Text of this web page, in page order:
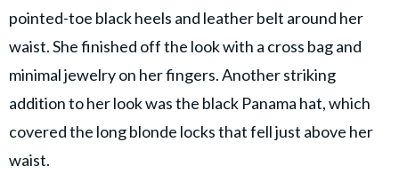
pointed-toe black heels and leather belt around her
waist. She finished off the look with a cross bag and
minimal jewelry on her fingers. Another striking
addition to her look was the black Panama hat, which
covered the long blonde locks that fell just above her
waist.